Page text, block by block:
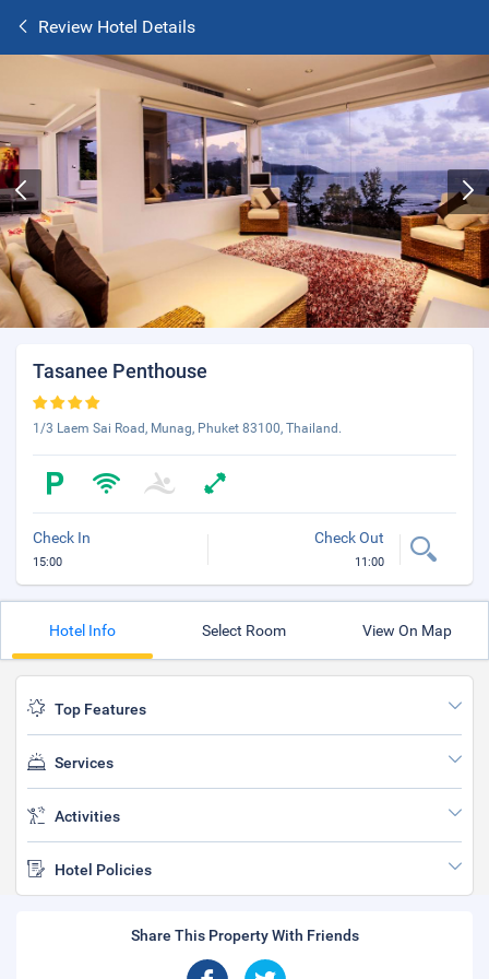
Review Hotel Details
Tasanee Penthouse
1/3 Laem Sai Road, Munag, Phuket 83100, Thailand.
Check In
15:00
Check Out
11:00
Hotel Info Select Room View On Map
Top Features
Services
Activities
Hotel Policies
Share This Property With Friends